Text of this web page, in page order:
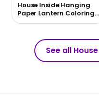
House Inside Hanging
Paper Lantern Coloring
Page
See all